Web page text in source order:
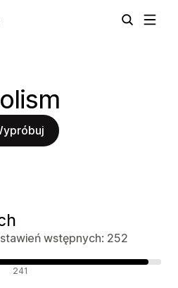
wstępnych: 252
241